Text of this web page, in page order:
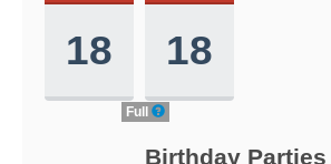
18 18
Full
Birthday Parties